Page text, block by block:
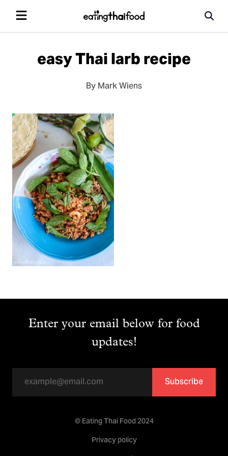
easy Thai larb recipe
By Mark Wiens
Enter your email below for food
updates!
Subscribe
© Eating Thai Food 2024
Privacy policy